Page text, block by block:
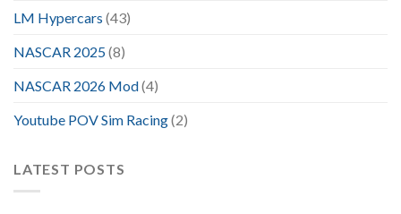
LM Hypercars (43)
NASCAR 2025(8)
NASCAR 2026 Mod(4)
Youtube POV Sim Racing(2)
LATEST POSTS